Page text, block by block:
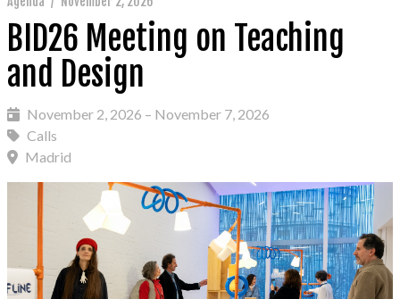
BID26 Meeting on Teaching
and Design
November 2, 2026 – November 7, 2026
Calls
Madrid